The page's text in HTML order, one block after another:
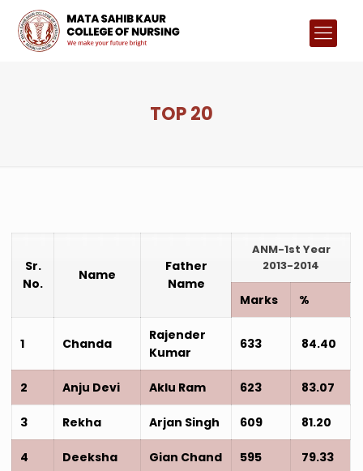
TOP 20
Sr.
No.
Name
Father
Name
ANM-1st Year
2013-2014
Marks %
1 Chanda
Rajender
Kumar
633 84.40
2 Anju Devi Aklu Ram 623 83.07
3 Rekha Arjan Singh 609 81.20
4 Deeksha Gian Chand 595 79.33